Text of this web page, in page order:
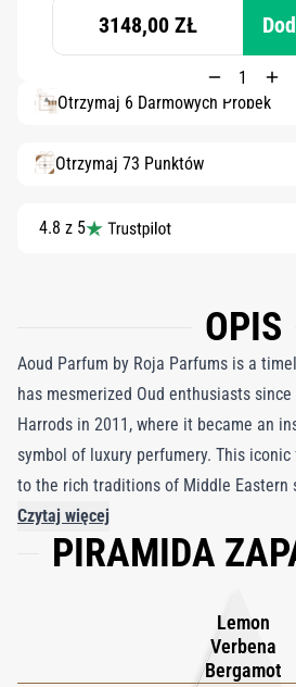
3148,00 ZŁ
Otrzymaj 6 Darmowych Próbek
Otrzymaj 73 Punktów
4.8 z 5
OPIS
Aoud Parfum by Roja Parfums is a
has mesmerized Oud enthusiasts
Harrods in 2011, where it became an
symbol of luxury perfumery. This
to the rich traditions of Middle Eastern
complexity and allure of Agarwood
of complementary notes. At its heart
rose and the warm spiciness of saffron.
ingredients are layered over a
Czytaj więcej
PIRAMIDA
Lemon
Verbena
Bergamot